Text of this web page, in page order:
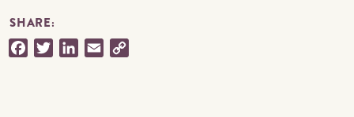
SHARE:
FacebookTwitterLinkedIn
Email